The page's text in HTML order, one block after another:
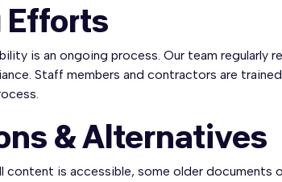
Efforts
is an ongoing process. Our team
Staff members and contractors are
& Alternatives
content is accessible, some older